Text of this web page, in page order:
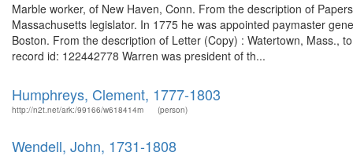
Marble worker, of New Haven, Conn. From the description of
Massachusetts legislator. In 1775 he was appointed paymaster
Boston. From the description of Letter (Copy) : Watertown, Mass.,
record id: 122442778 Warren was president of th...
Humphreys, Clement, 1777-1803
http://n2t.net/ark:/99166/w618414m (person)
Wendell, John, 1731-1808